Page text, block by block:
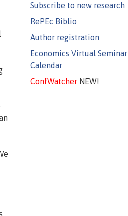
Subscribe to new research
RePEc Biblio
Author registration
Economics Virtual Seminar
Calendar
ConfWatcherNEW!